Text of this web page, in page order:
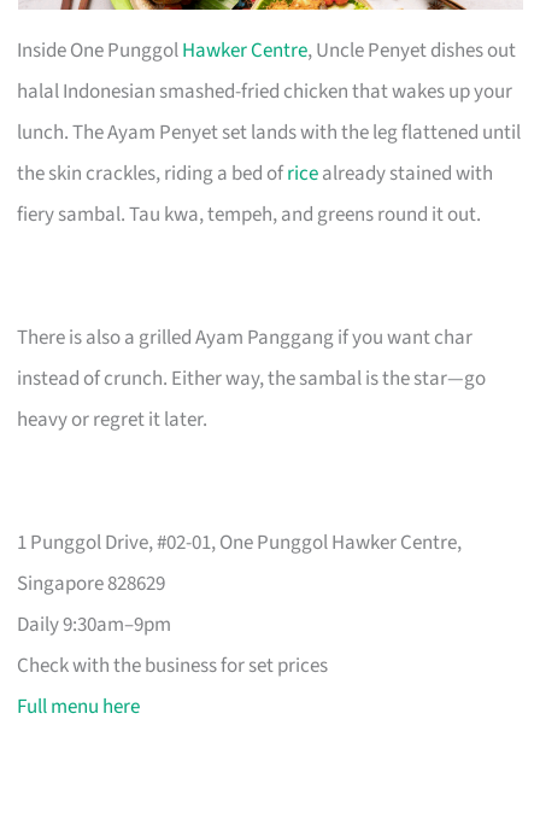
Inside One PunggolHawker Centre, Uncle Penyet dishes out
halal Indonesian smashed-fried chicken that wakes up your
lunch. The Ayam Penyet set lands with the leg flattened until
the skin crackles, riding a bed ofricealready stained with
fiery sambal. Tau kwa, tempeh, and greens round it out.
There is also a grilled Ayam Panggang if you want char
instead of crunch. Either way, the sambal is the star—go
heavy or regret it later.
1 Punggol Drive, #02-01, One Punggol Hawker Centre,
Singapore 828629
Daily 9:30am–9pm
Check with the business for set prices
Full menu here